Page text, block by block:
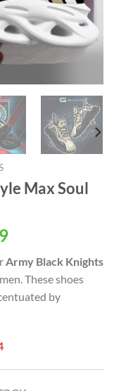
Max Soul
Current
is:
USD
$64.99.
Army Black Knights
These shoes
by